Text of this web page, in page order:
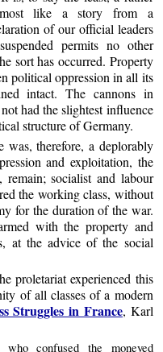
like a story from a
of our official leaders
permits no other
sort has occurred. Property
political oppression in all its
intact. The cannons in
had the slightest influence
structure of Germany.
was, therefore, a deplorably
and exploitation, the
socialist and labour
the working class, without
for the duration of the war.
with the property and
at the advice of the social
proletariat experienced this
of all classes of a modern
Struggles in France, Karl
confused the moneyed